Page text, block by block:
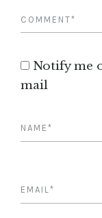
Notify me
mail